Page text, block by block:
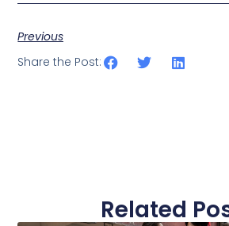
Previous
Share the Post:
Related